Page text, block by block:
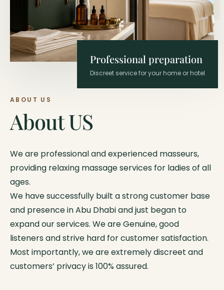
ABOUT US
About US
We are professional and experienced masseurs,
providing relaxing massage services for ladies of all
ages.
We have successfully built a strong customer base
and presence in Abu Dhabi and just began to
expand our services. We are Genuine, good
listeners and strive hard for customer satisfaction.
Most importantly, we are extremely discreet and
customers’ privacy is 100% assured.
Professional preparation
Discreet service for your home or hotel